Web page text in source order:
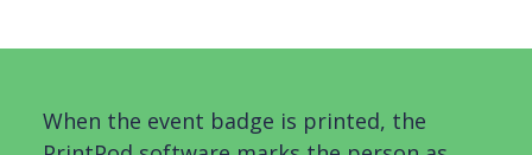
When the event badge is printed, the